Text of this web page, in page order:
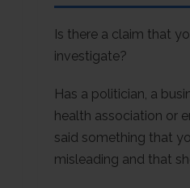
Is there a claim that
investigate?
Has a politician, a
health association or
said something that
misleading and that